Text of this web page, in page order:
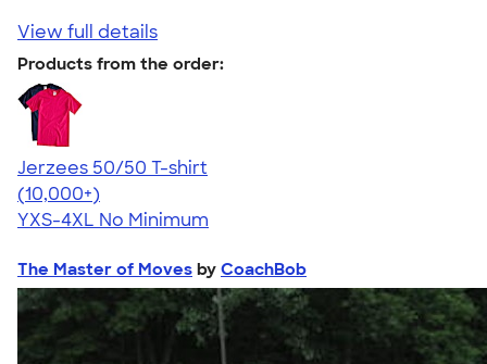
View full details
Products from the order:
Jerzees 50/50 T-shirt
4.60
20597
(10,000+)
YXS-4XL No Minimum
The Master of Moves by CoachBob